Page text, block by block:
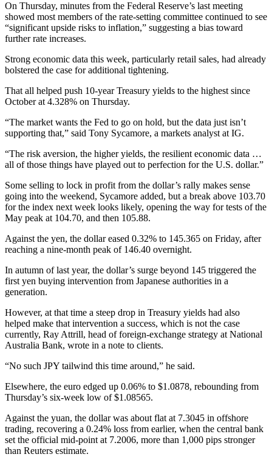
On Thursday, minutes from the Federal Reserve’s last meeting
showed most members of the rate-setting committee continued to see
“significant upside risks to inflation,” suggesting a bias toward
further rate increases.
Strong economic data this week, particularly retail sales, had already
bolstered the case for additional tightening.
That all helped push 10-year Treasury yields to the highest since
October at 4.328% on Thursday.
“The market wants the Fed to go on hold, but the data just isn’t
supporting that,” said Tony Sycamore, a markets analyst at IG.
“The risk aversion, the higher yields, the resilient economic data …
all of those things have played out to perfection for the U.S. dollar.”
Some selling to lock in profit from the dollar’s rally makes sense
going into the weekend, Sycamore added, but a break above 103.70
for the index next week looks likely, opening the way for tests of the
May peak at 104.70, and then 105.88.
Against the yen, the dollar eased 0.32% to 145.365 on Friday, after
reaching a nine-month peak of 146.40 overnight.
In autumn of last year, the dollar’s surge beyond 145 triggered the
first yen buying intervention from Japanese authorities in a
generation.
However, at that time a steep drop in Treasury yields had also
helped make that intervention a success, which is not the case
currently, Ray Attrill, head of foreign-exchange strategy at National
Australia Bank, wrote in a note to clients.
“No such JPY tailwind this time around,” he said.
Elsewhere, the euro edged up 0.06% to $1.0878, rebounding from
Thursday’s six-week low of $1.08565.
Against the yuan, the dollar was about flat at 7.3045 in offshore
trading, recovering a 0.24% loss from earlier, when the central bank
set the official mid-point at 7.2006, more than 1,000 pips stronger
than Reuters estimate.